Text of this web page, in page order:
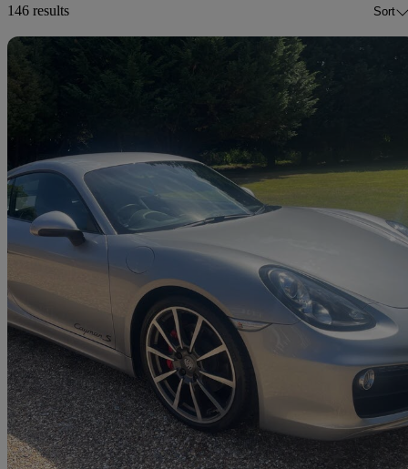
146 results Sort
2013 Porsche Cayman
3.4 S 2dr Pdk20,800 miles
£36,000 Great